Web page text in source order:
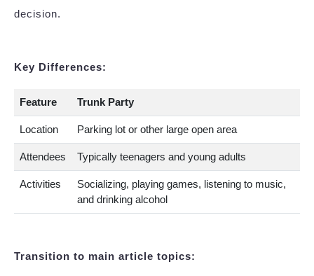
decision.
Key Differences:
Feature Trunk Party
Location Parking lot or other large open area
Attendees Typically teenagers and young adults
Activities
Socializing, playing games, listening to music,
and drinking alcohol
Transition to main article topics: